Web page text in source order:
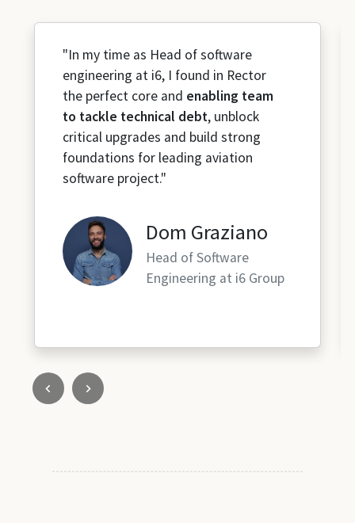
"In my time as Head of software
engineering at i6, I found in Rector
the perfect core and enabling team
to tackle technical debt, unblock
critical upgrades and build strong
foundations for leading aviation
software project."
Dom Graziano
Head of Software
Engineering at i6 Group